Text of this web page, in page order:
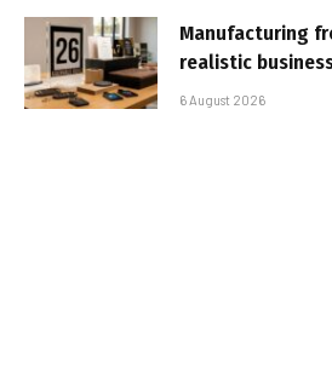
Manufacturing
realistic
6 August 2026